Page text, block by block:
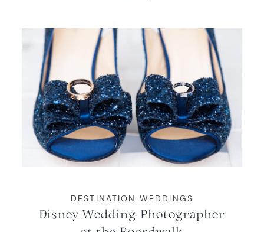
DESTINATION WEDDINGS
Disney Wedding Photographer